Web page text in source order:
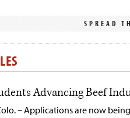
SPREAD
Advancing Beef
– Applications are now